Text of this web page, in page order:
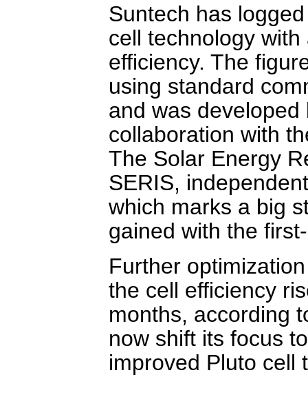
Suntech has
cell technology
efficiency. The
using standard
and was developed
collaboration with
The Solar Energy
SERIS,
which marks a big
gained with the
Further
the cell efficiency
months, according
now shift its focus
improved Pluto